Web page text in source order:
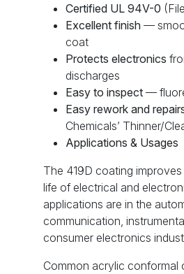
Certified UL 94V-0
Excellent finish —
coat
Protects electronics
discharges
Easy to inspect —
Easy rework and
Chemicals’ Thinner/
Applications & Usages
The 419D coating
life of electrical and
applications are in the
communication,
consumer electronics
Common acrylic conformal